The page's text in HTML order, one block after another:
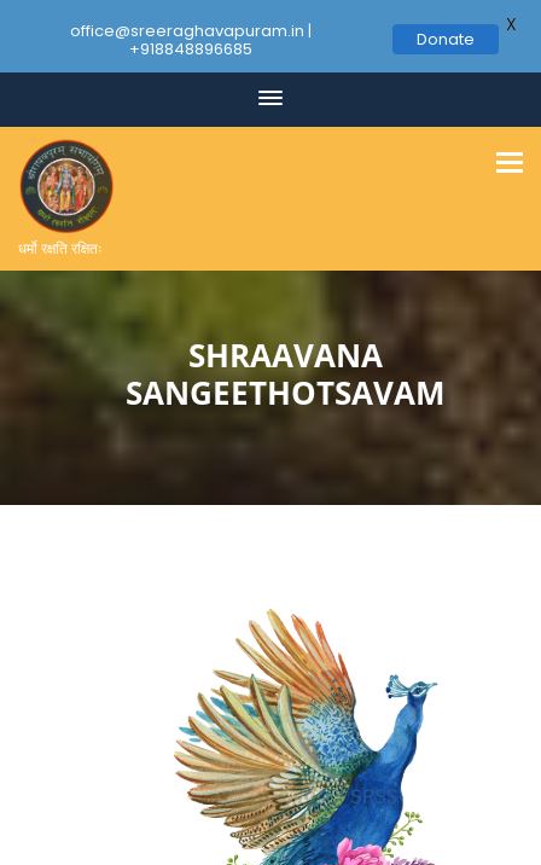
धर्मो रक्षति रक्षितः
SHRAAVANA
SANGEETHOTSAVAM
office@sreeraghavapuram.in |
+918848896685 Donate
X